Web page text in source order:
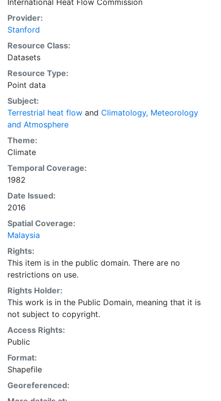
Provider:
Stanford
Resource Class:
Datasets
Resource Type:
Point data
Subject:
Terrestrial heat flow and Climatology, Meteorology
and Atmosphere
Theme:
Climate
Temporal Coverage:
1982
Date Issued:
2016
Spatial Coverage:
Malaysia
Rights:
This item is in the public domain. There are no
restrictions on use.
Rights Holder:
This work is in the Public Domain, meaning that it is
not subject to copyright.
Access Rights:
Public
Format:
Shapefile
Georeferenced: